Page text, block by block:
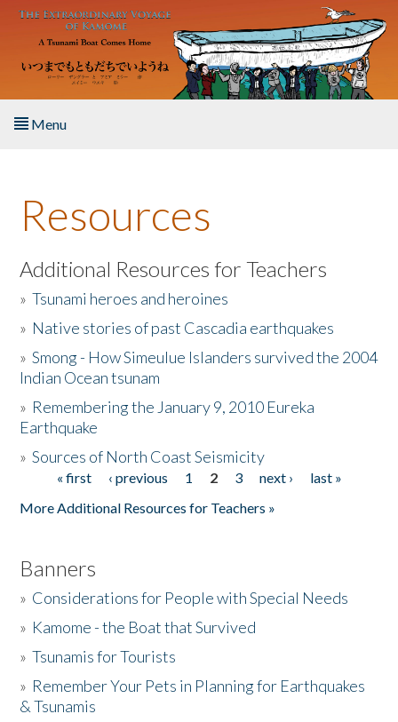
Skip to main content
Menu
About the Book
Listen to the Book
Activities
The Story & Student Exchange
Donate
Resources
Additional Resources for Teachers
»Tsunami heroes and heroines
» Native stories of past Cascadia earthquakes
»Smong - How Simeulue Islanders survived the 2004
Indian Ocean tsunam
» Remembering the January 9, 2010 Eureka
Earthquake
»Sources of North Coast Seismicity
Pages« first ‹ previous 1 2 3 next ›
last »
More Additional Resources for Teachers »
Banners
» Considerations for People with Special Needs
» Kamome - the Boat that Survived
»Tsunamis for Tourists
» Remember Your Pets in Planning for Earthquakes
& Tsunamis